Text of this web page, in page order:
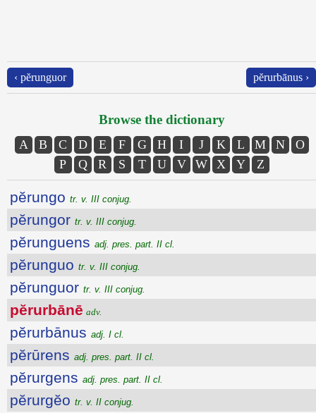
‹ pĕrunguor pĕrurbānus ›
Browse the dictionary
A B C D E F G H I J K L M N
O
P
Q R S T U V W X Y Z
pĕrungo tr. v. III conjug.
pĕrungor tr. v. III conjug.
pĕrunguens adj. pres. part. II cl.
pĕrunguo tr. v. III conjug.
pĕrunguor tr. v. III conjug.
pĕrurbānē adv.
pĕrurbānus adj. I cl.
pĕrūrens adj. pres. part. II cl.
pĕrurgens adj. pres. part. II cl.
pĕrurgĕo tr. v. II conjug.